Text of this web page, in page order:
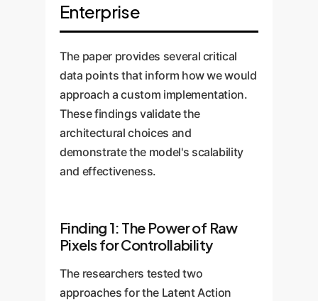
Enterprise
The paper provides several critical
data points that inform how we would
approach a custom implementation.
These findings validate the
architectural choices and
demonstrate the model's scalability
and effectiveness.
Finding 1: The Power of Raw
Pixels for Controllability
The researchers tested two
approaches for the Latent Action